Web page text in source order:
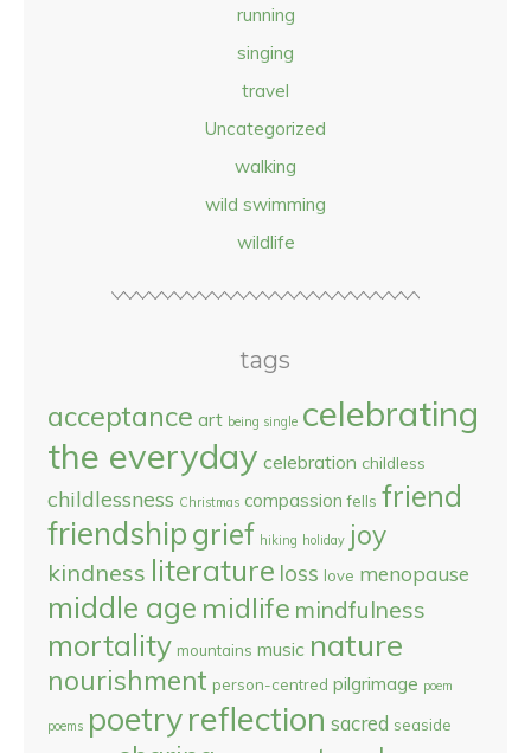
running
singing
travel
Uncategorized
walking
wild swimming
wildlife
tags
acceptance art being single celebrating
the everyday celebration childless
childlessness Christmas compassion fells friend
friendshipgrief hiking holiday joy
kindness literature loss love menopause
middle age midlife mindfulness
mortality mountains music nature
nourishment person-centred pilgrimage poem
poems poetryreflection sacred seaside